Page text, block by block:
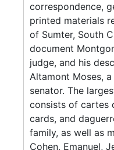
correspondence,
printed materials
of Sumter, South
document
judge, and his
Altamont Moses,
senator. The
consists of cartes
cards, and
family, as well as
Cohen, Emanuel,